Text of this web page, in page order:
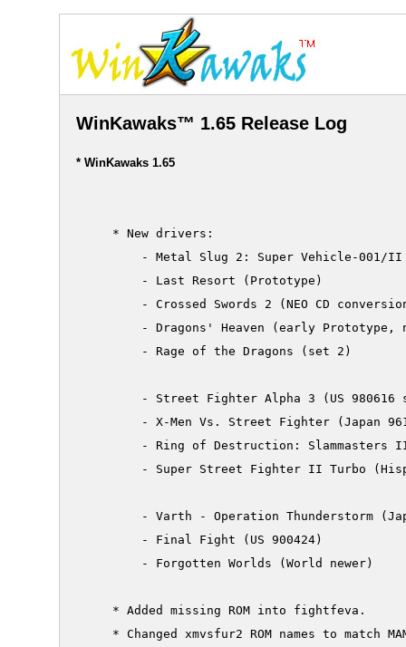
WinKawaks™ 1.65 Release Log
* WinKawaks 1.65
     * New drivers:
- Metal Slug 2: Super Vehicle-001/
         - Last Resort (Prototype)
- Crossed Swords 2 (NEO CD
- Dragons' Heaven (early Prototype,
         - Rage of the Dragons (set 2)
- Street Fighter Alpha 3 (US 980616
- X-Men Vs. Street Fighter (Japan
- Ring of Destruction: Slammasters
- Super Street Fighter II Turbo
- Varth - Operation Thunderstorm
         - Final Fight (US 900424)
         - Forgotten Worlds (World newer)
     * Added missing ROM into fightfeva.
* Changed xmvsfur2 ROM names to match